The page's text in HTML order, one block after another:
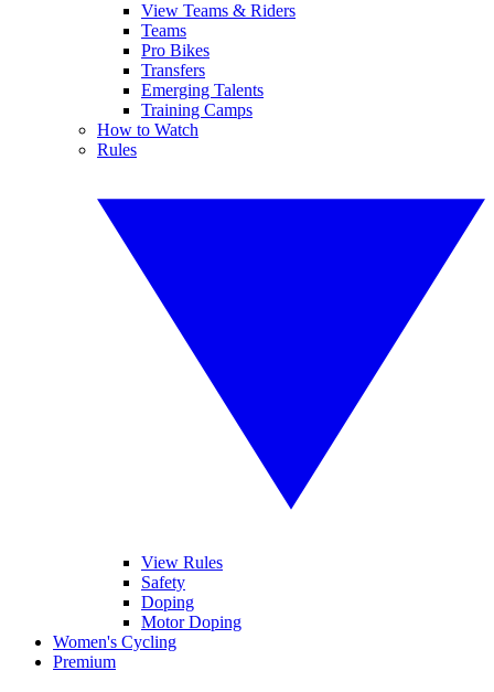
View Teams & Riders
Teams
Pro Bikes
Transfers
Emerging Talents
Training Camps
How to Watch
Rules
View Rules
Safety
Doping
Motor Doping
Women's Cycling
Premium